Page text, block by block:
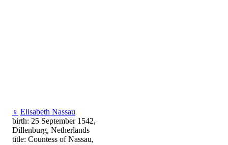
♀ Elisabeth Nassau
birth: 25 September 1542,
Dillenburg, Netherlands
title: Countess of Nassau,